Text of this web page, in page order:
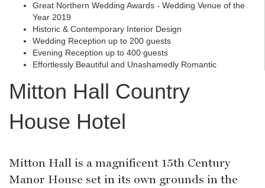
Great Northern Wedding Awards - Wedding Venue of the
Year 2019
Historic & Contemporary Interior Design
Wedding Reception up to 200 guests
Evening Reception up to 400 guests
Effortlessly Beautiful and Unashamedly Romantic
Mitton Hall Country
House Hotel
Mitton Hall is a magnificent 15th Century
Manor House set in its own grounds in the